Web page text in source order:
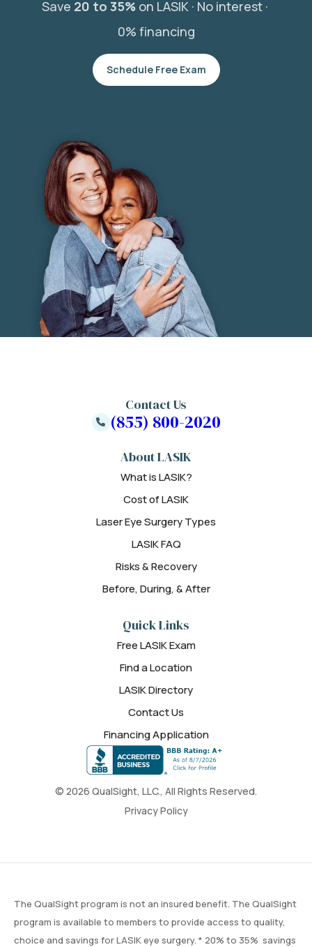
Save 20 to 35%on LASIK · No interest ·
0% financing
Schedule Free Exam
© 2026 QualSight, LLC., All Rights Reserved.
Privacy Policy
About LASIK
What is LASIK?
Cost of LASIK
Laser Eye Surgery Types
LASIK FAQ
Risks & Recovery
Before, During, & After
Quick Links
Free LASIK Exam
Find a Location
LASIK Directory
Contact Us
Financing Application
Contact Us
(855) 800-2020
The QualSight program is not an insured benefit. The QualSight
program is available to members to provide access to quality,
choice and savings for LASIK eye surgery. * 20% to 35% savings